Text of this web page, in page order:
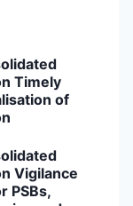
Timely
of
Vigilance
PSBs,